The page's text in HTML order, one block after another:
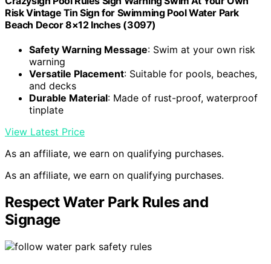
Risk Vintage Tin Sign for Swimming Pool Water Park
Beach Decor 8×12 Inches (3097)
Safety Warning Message: Swim at your own risk
warning
Versatile Placement: Suitable for pools, beaches,
and decks
Durable Material: Made of rust-proof, waterproof
tinplate
View Latest Price
As an affiliate, we earn on qualifying purchases.
As an affiliate, we earn on qualifying purchases.
Respect Water Park Rules and
Signage